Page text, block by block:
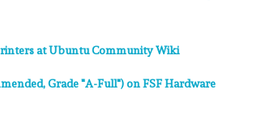
at Ubuntu Community Wiki
Grade "A-Full") on FSF Hardware